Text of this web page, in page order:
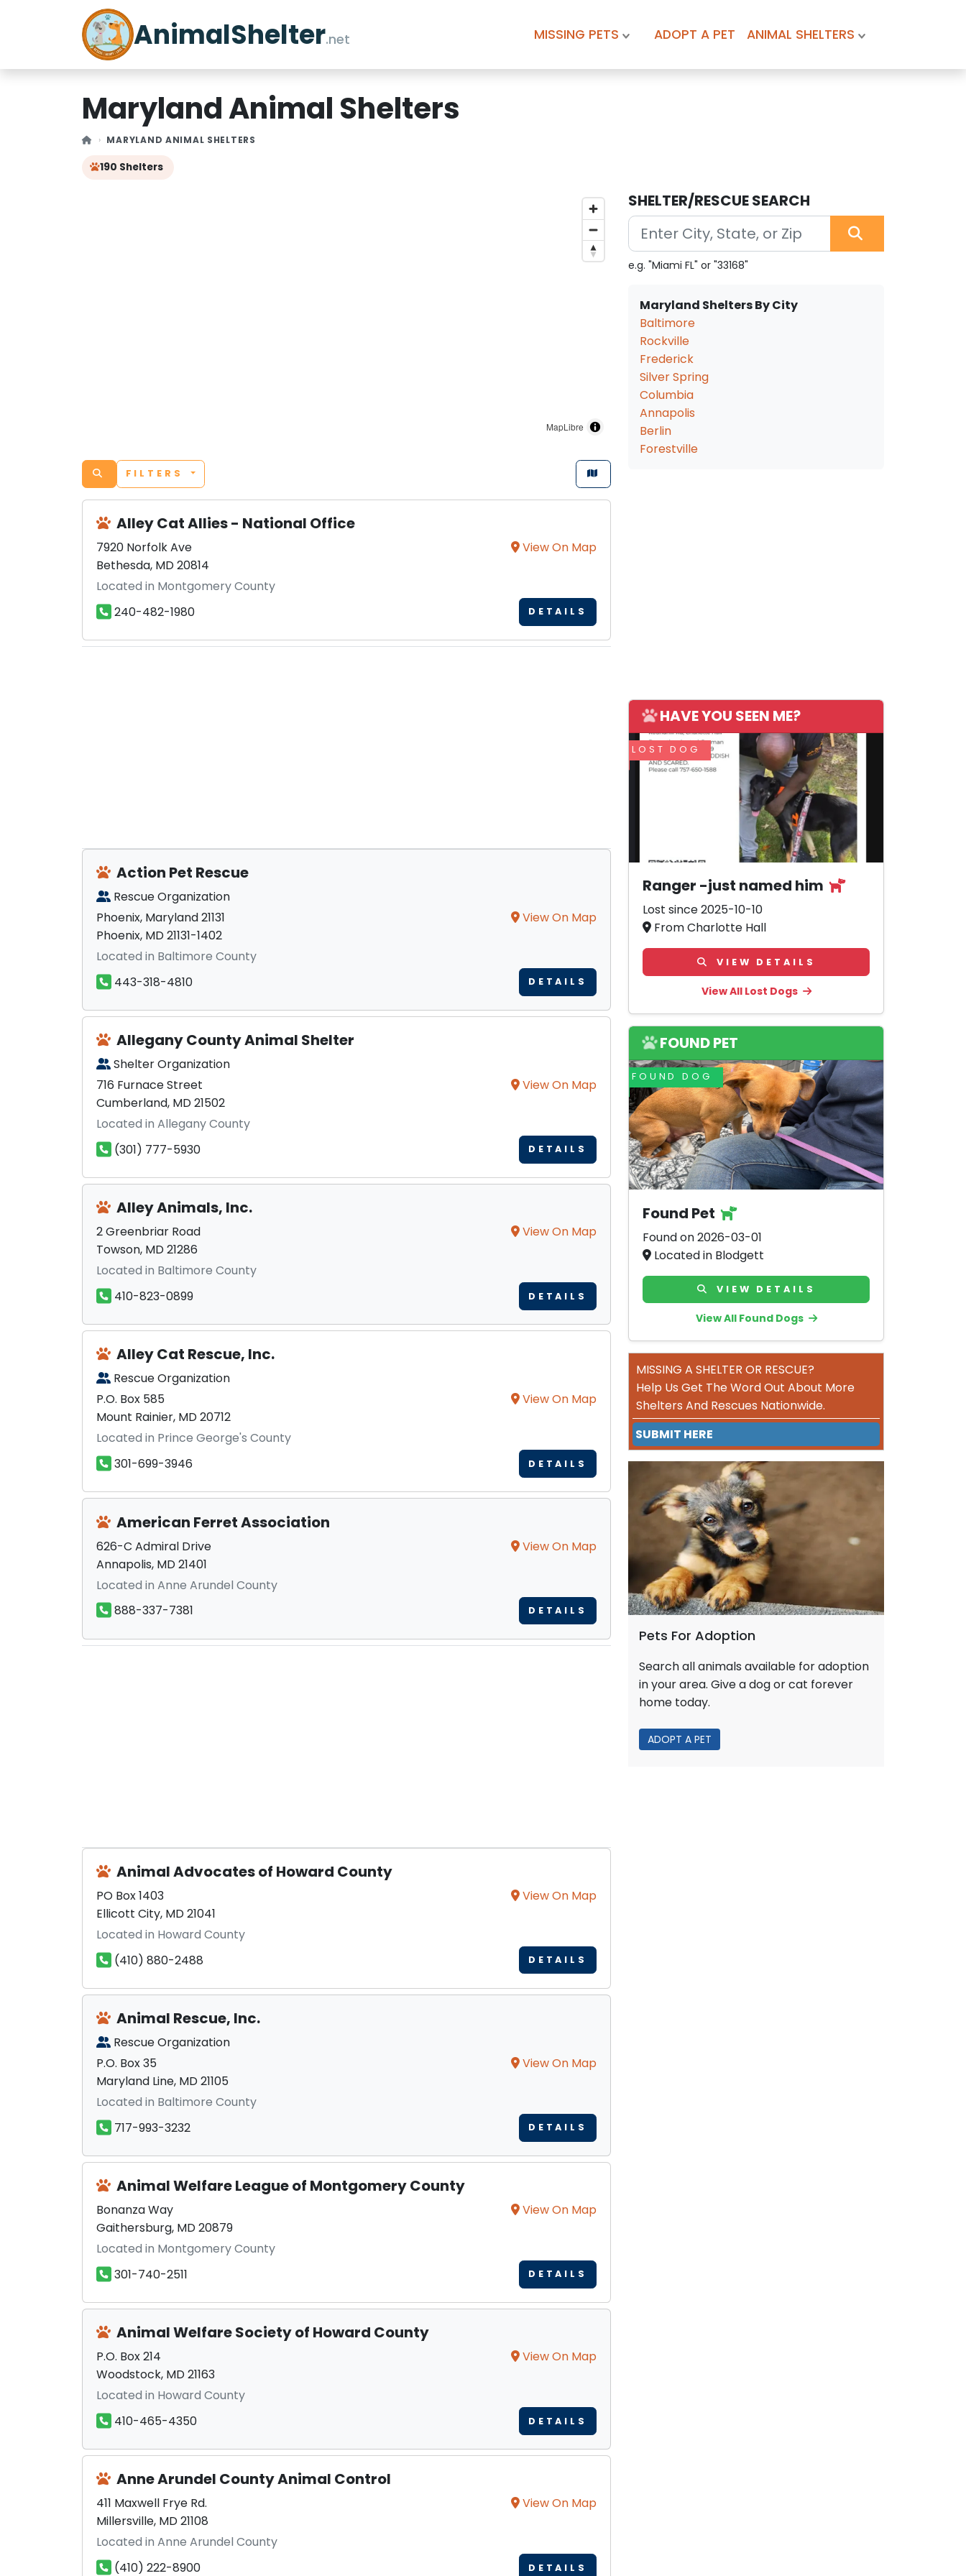
AnimalShelter.net MISSING PETS ADOPT A PET ANIMAL SHELTERS
Maryland Animal Shelters
MARYLAND ANIMAL SHELTERS
190 Shelters
MapLibre
FILTERS
Alley Cat Allies - National Office
7920 Norfolk Ave
Bethesda, MD 20814
View On Map
Located in Montgomery County
240-482-1980
DETAILS
Action Pet Rescue
Rescue Organization
Phoenix, Maryland 21131
Phoenix, MD 21131-1402
View On Map
Located in Baltimore County
443-318-4810
DETAILS
Allegany County Animal Shelter
Shelter Organization
716 Furnace Street
Cumberland, MD 21502
View On Map
Located in Allegany County
(301) 777-5930
DETAILS
Alley Animals, Inc.
2 Greenbriar Road
Towson, MD 21286
View On Map
Located in Baltimore County
410-823-0899
DETAILS
Alley Cat Rescue, Inc.
Rescue Organization
P.O. Box 585
Mount Rainier, MD 20712
View On Map
Located in Prince George's County
301-699-3946
DETAILS
American Ferret Association
626-C Admiral Drive
Annapolis, MD 21401
View On Map
Located in Anne Arundel County
888-337-7381
DETAILS
Animal Advocates of Howard County
PO Box 1403
Ellicott City, MD 21041
View On Map
Located in Howard County
(410) 880-2488
DETAILS
Animal Rescue, Inc.
Rescue Organization
P.O. Box 35
Maryland Line, MD 21105
View On Map
Located in Baltimore County
717-993-3232
DETAILS
Animal Welfare League of Montgomery County
Bonanza Way
Gaithersburg, MD 20879
View On Map
Located in Montgomery County
301-740-2511
DETAILS
Animal Welfare Society of Howard County
P.O. Box 214
Woodstock, MD 21163
View On Map
Located in Howard County
410-465-4350
DETAILS
Anne Arundel County Animal Control
411 Maxwell Frye Rd.
Millersville, MD 21108
View On Map
Located in Anne Arundel County
(410) 222-8900
DETAILS
SHELTER/RESCUE SEARCH
e.g. "Miami FL" or "33168"
Maryland Shelters By City
Baltimore
Rockville
Frederick
Silver Spring
Columbia
Annapolis
Berlin
Forestville
HAVE YOU SEEN ME?
LOST DOG
Ranger -just named him
Lost since 2025-10-10
From Charlotte Hall
VIEW DETAILS
View All Lost Dogs
FOUND PET
FOUND DOG
Found Pet
Found on 2026-03-01
Located in Blodgett
VIEW DETAILS
View All Found Dogs
MISSING A SHELTER OR RESCUE?
Help Us Get The Word Out About More
Shelters And Rescues Nationwide.
SUBMIT HERE
Pets For Adoption
Search all animals available for adoption
in your area. Give a dog or cat forever
home today.
ADOPT A PET